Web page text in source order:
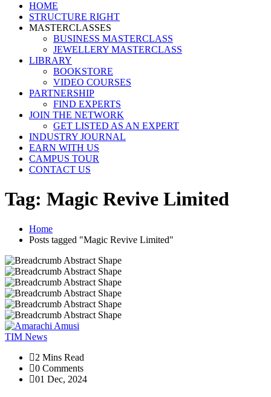
HOME
STRUCTURE RIGHT
MASTERCLASSES
BUSINESS MASTERCLASS
JEWELLERY MASTERCLASS
LIBRARY
BOOKSTORE
VIDEO COURSES
PARTNERSHIP
FIND EXPERTS
JOIN THE NETWORK
GET LISTED AS AN EXPERT
INDUSTRY JOURNAL
EARN WITH US
CAMPUS TOUR
CONTACT US
Tag: Magic Revive Limited
Home
Posts tagged "Magic Revive Limited"
TIM News
2 Mins Read
0 Comments
01 Dec, 2024